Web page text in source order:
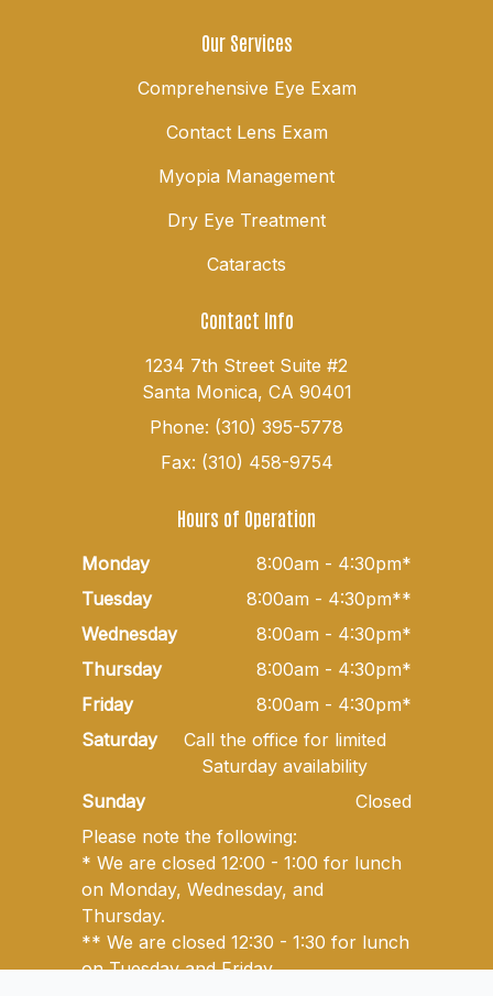
Our Services
Comprehensive Eye Exam
Contact Lens Exam
Myopia Management
Dry Eye Treatment
Cataracts
Contact Info
1234 7th Street Suite #2
Santa Monica, CA 90401
Phone: (310) 395-5778
Fax: (310) 458-9754
Hours of Operation
Monday
8:00am - 4:30pm*
Tuesday
8:00am - 4:30pm**
Wednesday
8:00am - 4:30pm*
Thursday
8:00am - 4:30pm*
Friday
8:00am - 4:30pm*
Saturday
Call the office for limited
Saturday availability
Sunday
Closed
Please note the following:
* We are closed 12:00 - 1:00 for lunch
on Monday, Wednesday, and
Thursday.
** We are closed 12:30 - 1:30 for lunch
on Tuesday and Friday.